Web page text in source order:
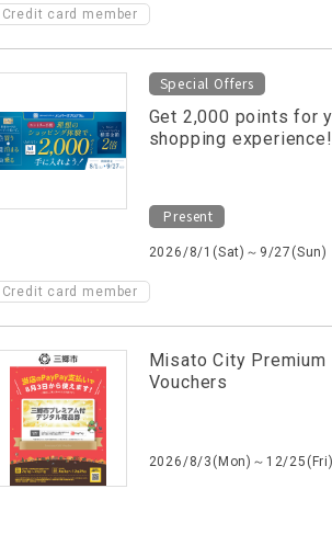
Credit card member
Special Offers
Get 2,000 points for
shopping experience!
Present
2026/8/1(Sat)～9/27(Sun)
Credit card member
Misato City
Vouchers
2026/8/3(Mon)～12/25(Fri)